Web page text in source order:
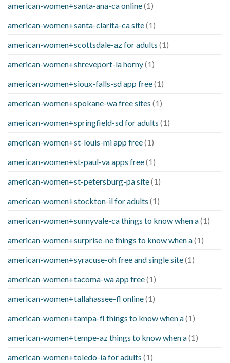
american-women+santa-ana-ca online(1)
american-women+santa-clarita-ca site(1)
american-women+scottsdale-az for adults (1)
american-women+shreveport-la horny(1)
american-women+sioux-falls-sd app free(1)
american-women+spokane-wa free sites (1)
american-women+springfield-sd for adults (1)
american-women+st-louis-mi app free(1)
american-women+st-paul-va apps free(1)
american-women+st-petersburg-pa site(1)
american-women+stockton-il for adults (1)
american-women+sunnyvale-ca things to know when a(1)
american-women+surprise-ne things to know when a(1)
american-women+syracuse-oh free and single site(1)
american-women+tacoma-wa app free(1)
american-women+tallahassee-fl online(1)
american-women+tampa-fl things to know when a(1)
american-women+tempe-az things to know when a(1)
american-women+toledo-ia for adults (1)